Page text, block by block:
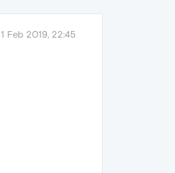
1 Feb 2019, 22:45